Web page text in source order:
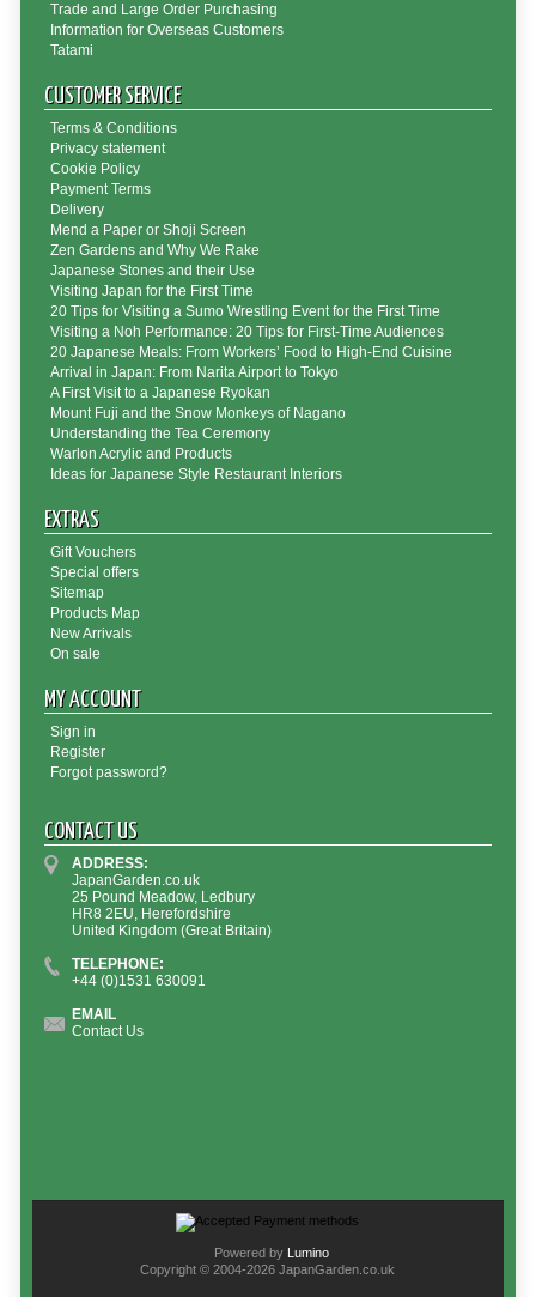
Trade and Large Order Purchasing
Information for Overseas Customers
Tatami
CUSTOMER SERVICE
Terms & Conditions
Privacy statement
Cookie Policy
Payment Terms
Delivery
Mend a Paper or Shoji Screen
Zen Gardens and Why We Rake
Japanese Stones and their Use
Visiting Japan for the First Time
20 Tips for Visiting a Sumo Wrestling Event for the First Time
Visiting a Noh Performance: 20 Tips for First-Time Audiences
20 Japanese Meals: From Workers’ Food to High-End Cuisine
Arrival in Japan: From Narita Airport to Tokyo
A First Visit to a Japanese Ryokan
Mount Fuji and the Snow Monkeys of Nagano
Understanding the Tea Ceremony
Warlon Acrylic and Products
Ideas for Japanese Style Restaurant Interiors
EXTRAS
Gift Vouchers
Special offers
Sitemap
Products Map
New Arrivals
On sale
MY ACCOUNT
Sign in
Register
Forgot password?
CONTACT US
ADDRESS:
JapanGarden.co.uk
25 Pound Meadow, Ledbury
HR8 2EU, Herefordshire
United Kingdom (Great Britain)
TELEPHONE:
+44 (0)1531 630091
EMAIL
Contact Us
Powered by Lumino
Copyright © 2004-2026 JapanGarden.co.uk